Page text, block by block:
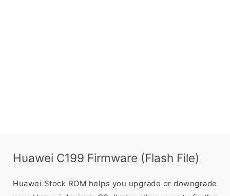
Huawei C199 Firmware (Flash File)
Huawei Stock ROM helps you upgrade or downgrade